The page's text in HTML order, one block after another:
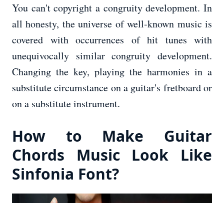
You can't copyright a congruity development. In
all honesty, the universe of well-known music is
covered with occurrences of hit tunes with
unequivocally similar congruity development.
Changing the key, playing the harmonies in a
substitute circumstance on a guitar's fretboard or
on a substitute instrument.
How to Make Guitar
Chords Music Look Like
Sinfonia Font?